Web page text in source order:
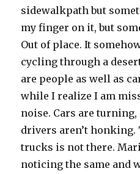
sidewalkpath but
my finger on it, but
Out of place. It
cycling through a
are people as well as
while I realize I am
noise. Cars are
drivers aren’t honking.
trucks is not there.
noticing the same and